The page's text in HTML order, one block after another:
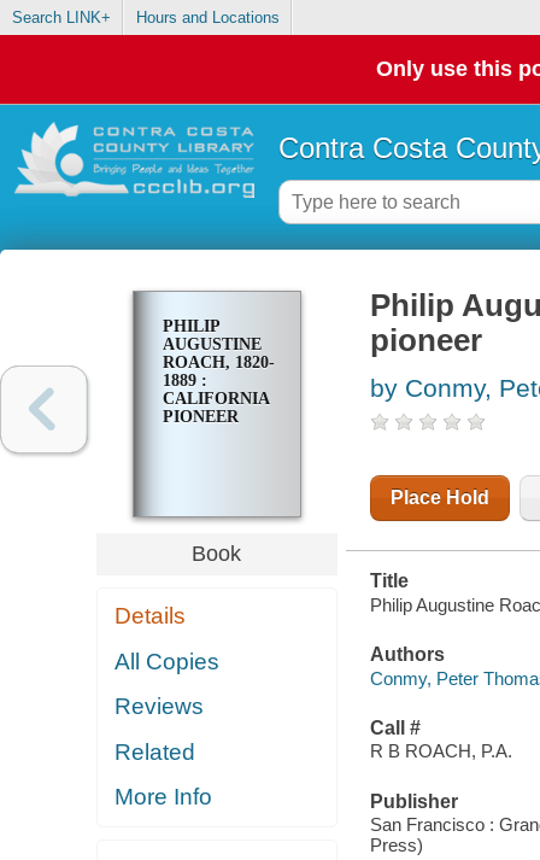
Search LINK+ Hours and Locations
Only use this
Contra Costa
PHILIP
AUGUSTINE
ROACH, 1820-
1889 :
CALIFORNIA
PIONEER
Book
Details
All Copies
Reviews
Related
More Info
Philip
pioneer
by Conmy,
Place Hold
Title
Philip Augustine
Authors
Conmy, Peter
Call #
R B ROACH, P.A.
Publisher
San Francisco :
Press)